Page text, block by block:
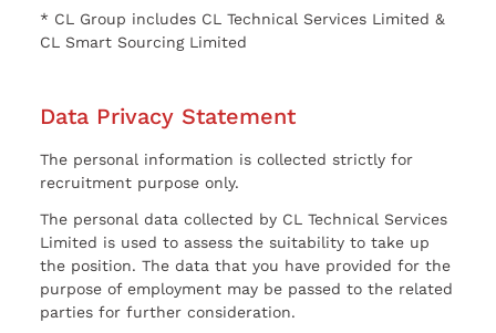
* CL Group includes CL Technical Services Limited &
CL Smart Sourcing Limited
Data Privacy Statement
The personal information is collected strictly for
recruitment purpose only.
The personal data collected by CL Technical Services
Limited is used to assess the suitability to take up
the position. The data that you have provided for the
purpose of employment may be passed to the related
parties for further consideration.